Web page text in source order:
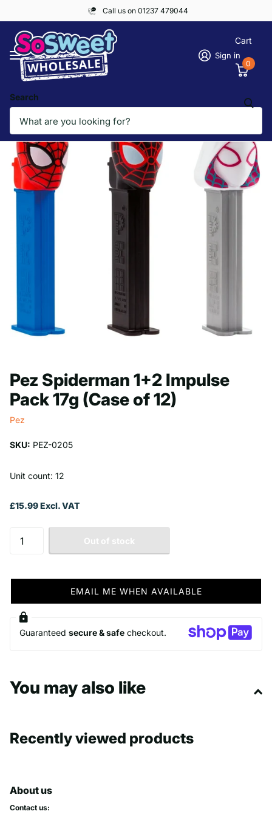
Call us on 01237 479044
Search
Sign in
Cart
0
Pez Spiderman 1+2 Impulse
Pack 17g (Case of 12)
Pez
SKU: PEZ-0205
Unit count: 12
£15.99 Excl. VAT
Out of stock
EMAIL ME WHEN AVAILABLE
Guaranteed secure & safe checkout.
You may also like
Recently viewed products
About us
Contact us: